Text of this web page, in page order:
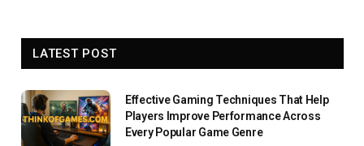
LATEST POST
Effective Gaming Techniques That Help
Players Improve Performance Across
Every Popular Game Genre